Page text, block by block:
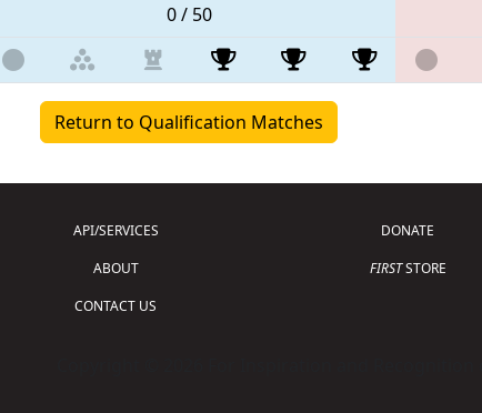
0 / 50
Return to Qualification Matches
API/SERVICES
ABOUT
CONTACT US
DONATE
FIRSTSTORE